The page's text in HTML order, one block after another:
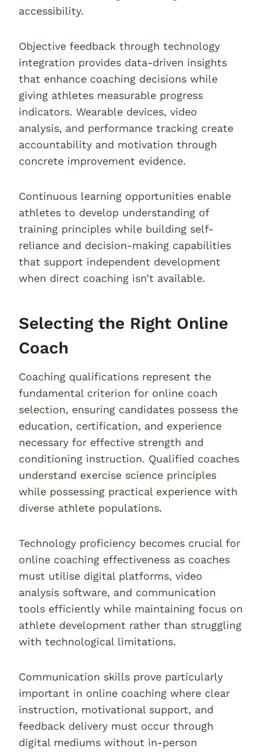
accessibility.
Objective feedback through technology
integration provides data-driven insights
that enhance coaching decisions while
giving athletes measurable progress
indicators. Wearable devices, video
analysis, and performance tracking create
accountability and motivation through
concrete improvement evidence.
Continuous learning opportunities enable
athletes to develop understanding of
training principles while building self-
reliance and decision-making capabilities
that support independent development
when direct coaching isn’t available.
Selecting the Right Online
Coach
Coaching qualifications represent the
fundamental criterion for online coach
selection, ensuring candidates possess the
education, certification, and experience
necessary for effective strength and
conditioning instruction. Qualified coaches
understand exercise science principles
while possessing practical experience with
diverse athlete populations.
Technology proficiency becomes crucial for
online coaching effectiveness as coaches
must utilise digital platforms, video
analysis software, and communication
tools efficiently while maintaining focus on
athlete development rather than struggling
with technological limitations.
Communication skills prove particularly
important in online coaching where clear
instruction, motivational support, and
feedback delivery must occur through
digital mediums without in-person